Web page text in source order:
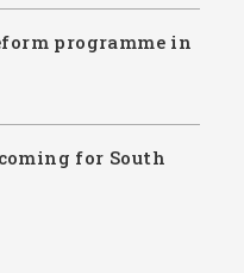
programme in
for South